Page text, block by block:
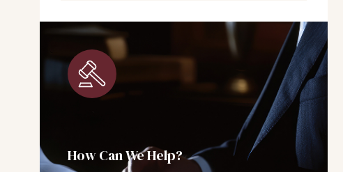
How Can We Help?